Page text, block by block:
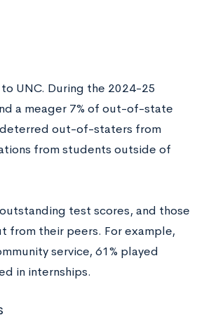
UNC. During the 2024-25
a meager 7% of out-of-state
deterred out-of-staters from
from students outside of
test scores, and those
from their peers. For example,
service, 61% played
in internships.